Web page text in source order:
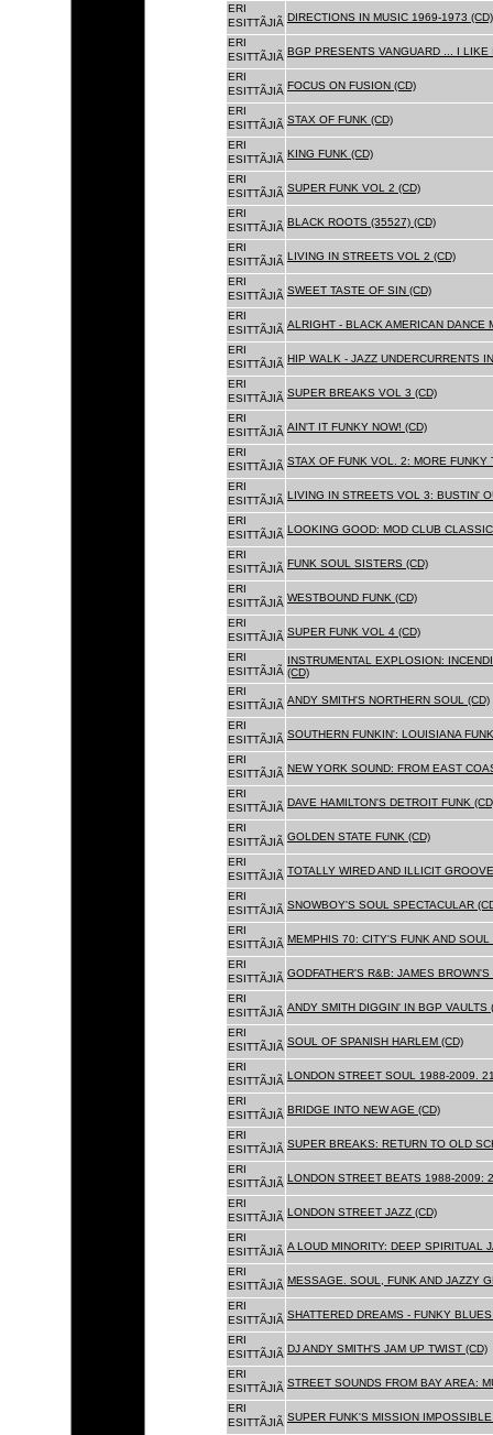
ERI
ESITTÃJIÃ DIRECTIONS IN MUSIC 1969-1973 (CD)
ERI
ESITTÃJIÃ BGP PRESENTS VANGUARD ... I LIKE
ERI
ESITTÃJIÃ FOCUS ON FUSION (CD)
ERI
ESITTÃJIÃ STAX OF FUNK (CD)
ERI
ESITTÃJIÃ KING FUNK (CD)
ERI
ESITTÃJIÃ SUPER FUNK VOL 2 (CD)
ERI
ESITTÃJIÃ BLACK ROOTS (35527) (CD)
ERI
ESITTÃJIÃ LIVING IN STREETS VOL 2 (CD)
ERI
ESITTÃJIÃ SWEET TASTE OF SIN (CD)
ERI
ESITTÃJIÃ ALRIGHT - BLACK AMERICAN DANCE
ERI
ESITTÃJIÃ HIP WALK - JAZZ UNDERCURRENTS
ERI
ESITTÃJIÃ SUPER BREAKS VOL 3 (CD)
ERI
ESITTÃJIÃ AIN'T IT FUNKY NOW! (CD)
ERI
ESITTÃJIÃ STAX OF FUNK VOL. 2: MORE FUNKY
ERI
ESITTÃJIÃ LIVING IN STREETS VOL 3: BUSTIN'
ERI
ESITTÃJIÃ LOOKING GOOD: MOD CLUB
ERI
ESITTÃJIÃ FUNK SOUL SISTERS (CD)
ERI
ESITTÃJIÃ WESTBOUND FUNK (CD)
ERI
ESITTÃJIÃ SUPER FUNK VOL 4 (CD)
ERI
ESITTÃJIÃ
INSTRUMENTAL EXPLOSION:
(CD)
ERI
ESITTÃJIÃ ANDY SMITH'S NORTHERN SOUL (CD)
ERI
ESITTÃJIÃ SOUTHERN FUNKIN': LOUISIANA
ERI
ESITTÃJIÃ NEW YORK SOUND: FROM EAST
ERI
ESITTÃJIÃ DAVE HAMILTON'S DETROIT FUNK
ERI
ESITTÃJIÃ GOLDEN STATE FUNK (CD)
ERI
ESITTÃJIÃ TOTALLY WIRED AND ILLICIT
ERI
ESITTÃJIÃ SNOWBOY'S SOUL SPECTACULAR
ERI
ESITTÃJIÃ MEMPHIS 70: CITY'S FUNK AND
ERI
ESITTÃJIÃ GODFATHER'S R&B: JAMES
ERI
ESITTÃJIÃ ANDY SMITH DIGGIN' IN BGP VAULTS
ERI
ESITTÃJIÃ SOUL OF SPANISH HARLEM (CD)
ERI
ESITTÃJIÃ LONDON STREET SOUL 1988-2009.
ERI
ESITTÃJIÃ BRIDGE INTO NEW AGE (CD)
ERI
ESITTÃJIÃ SUPER BREAKS: RETURN TO OLD
ERI
ESITTÃJIÃ LONDON STREET BEATS 1988-2009:
ERI
ESITTÃJIÃ LONDON STREET JAZZ (CD)
ERI
ESITTÃJIÃ A LOUD MINORITY: DEEP SPIRITUAL
ERI
ESITTÃJIÃ MESSAGE. SOUL, FUNK AND JAZZY
ERI
ESITTÃJIÃ SHATTERED DREAMS - FUNKY
ERI
ESITTÃJIÃ DJ ANDY SMITH'S JAM UP TWIST (CD)
ERI
ESITTÃJIÃ STREET SOUNDS FROM BAY AREA:
ERI
ESITTÃJIÃ SUPER FUNK'S MISSION IMPOSSIBLE